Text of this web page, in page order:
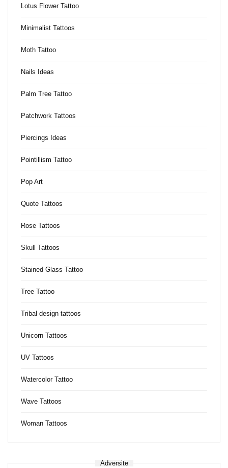
Lotus Flower Tattoo
Minimalist Tattoos
Moth Tattoo
Nails Ideas
Palm Tree Tattoo
Patchwork Tattoos
Piercings Ideas
Pointillism Tattoo
Pop Art
Quote Tattoos
Rose Tattoos
Skull Tattoos
Stained Glass Tattoo
Tree Tattoo
Tribal design tattoos
Unicorn Tattoos
UV Tattoos
Watercolor Tattoo
Wave Tattoos
Woman Tattoos
Adversite